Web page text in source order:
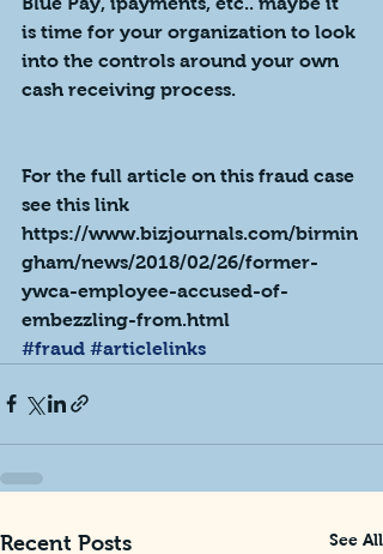
is time for your organization to look
into the controls around your own
cash receiving process.
For the full article on this fraud case
see this link
https://www.bizjournals.com/birmin
gham/news/2018/02/26/former-
ywca-employee-accused-of-
embezzling-from.html
#fraud #articlelinks
Recent Posts See All